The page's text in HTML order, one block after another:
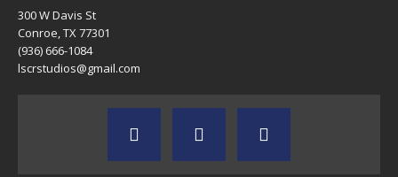
300 W Davis St
Conroe, TX 77301
(936) 666-1084‬
lscrstudios@gmail.com